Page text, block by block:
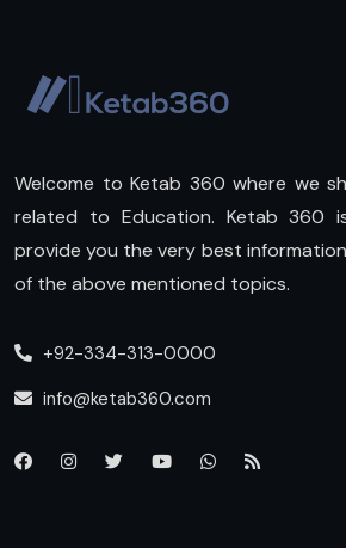
Welcome to Ketab 360 where we
related to Education. Ketab 360
provide you the very best
of the above mentioned topics.
+92-334-313-0000
info@ketab360.com